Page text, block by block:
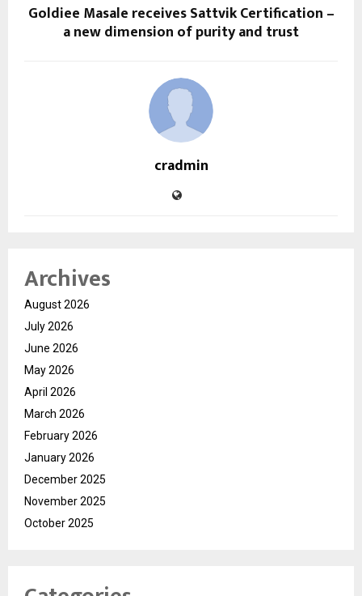
Goldiee Masale receives Sattvik Certification –
a new dimension of purity and trust
cradmin
Archives
August 2026
July 2026
June 2026
May 2026
April 2026
March 2026
February 2026
January 2026
December 2025
November 2025
October 2025